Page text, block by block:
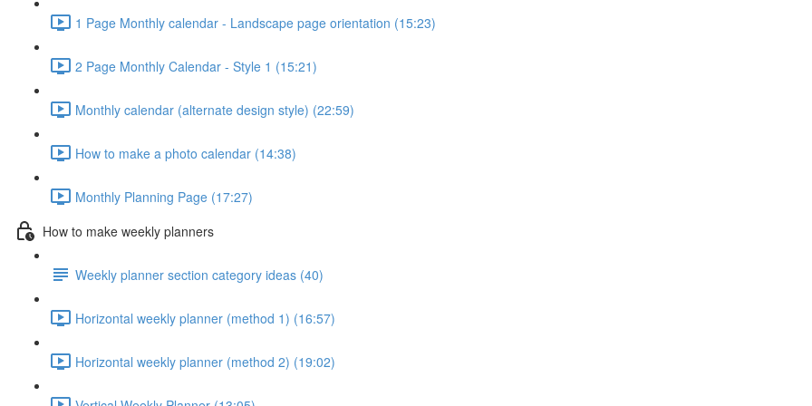
1 Page Monthly calendar - Landscape page orientation (15:23)
2 Page Monthly Calendar - Style 1 (15:21)
Monthly calendar (alternate design style) (22:59)
How to make a photo calendar (14:38)
Monthly Planning Page (17:27)
How to make weekly planners
Weekly planner section category ideas (40)
Horizontal weekly planner (method 1) (16:57)
Horizontal weekly planner (method 2) (19:02)